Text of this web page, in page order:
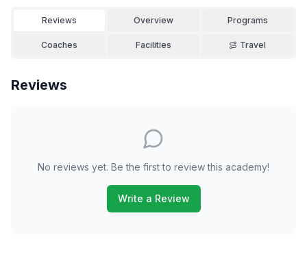
Reviews Overview Programs
Coaches Facilities Travel
Reviews
No reviews yet. Be the first to review this academy!
Write a Review